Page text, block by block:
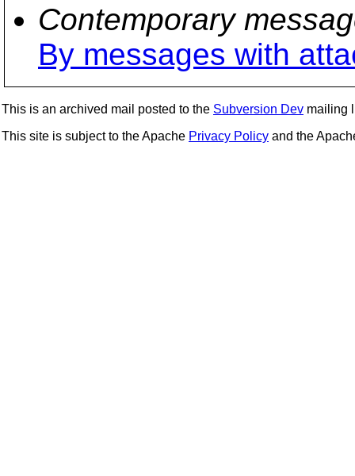
Contemporary
By messages with
This is an archived mail posted to the Subversion Dev mailing
This site is subject to the Apache Privacy Policy and the